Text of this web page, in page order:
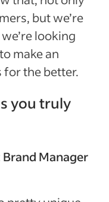
but we’re
looking
make an
for the better.
you truly
Brand Manager